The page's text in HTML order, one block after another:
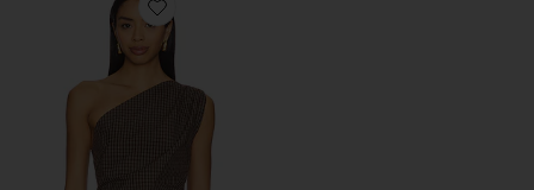
Favorite Arthur Top in Check